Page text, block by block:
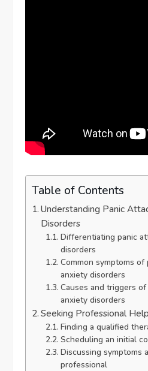
Table of Contents
Understanding Panic
Disorders
Differentiating panic
disorders
Common symptoms of
anxiety disorders
Causes and triggers
anxiety disorders
Seeking Professional Help
Finding a qualified
Scheduling an initial
Discussing symptoms
professional